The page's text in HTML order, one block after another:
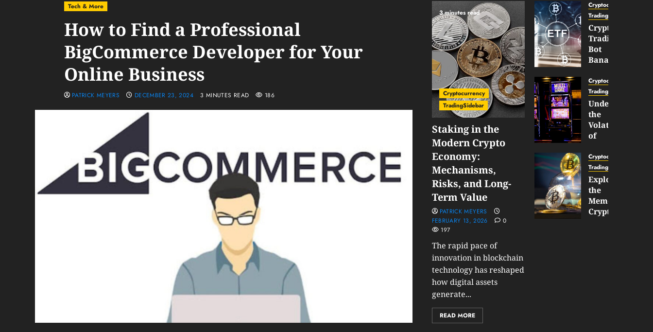
Tech & More
How to Find a Professional
BigCommerce Developer for Your
Online Business
PATRICK MEYERS DECEMBER 23, 2024 3 MINUTES READ 186
3 minutes read
Cryptocurrency
TradingSidebar
Staking in the
Modern Crypto
Economy:
Mechanisms,
Risks, and Long-
Term Value
PATRICK MEYERS
FEBRUARY 13, 2026
0
197
The rapid pace of
innovation in blockchain
technology has reshaped
how digital assets
generate...
READ MORE
Cryptocurrency
TradingSidebar
Crypto
Trading
Bot
Banana
Now
Supports
BNB
Chain
Inside
Banana
JANUARY
30,
2026
0
193
Cryptocurrency
TradingSidebar
Understanding
the
Volatility
of
Wagers
and
How
to
Play
Smart
Cryptocurrency
TradingSidebar
Exploring
the
Meme
Cryptocurrency